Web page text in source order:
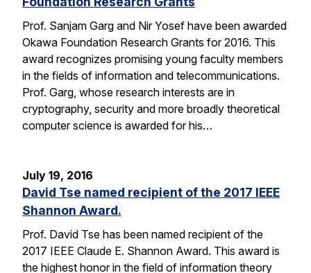
Prof. Sanjam Garg and Nir Yosef have been awarded
Okawa Foundation Research Grants for 2016. This
award recognizes promising young faculty members
in the fields of information and telecommunications.
Prof. Garg, whose research interests are in
cryptography, security and more broadly theoretical
computer science is awarded for his…
July 19, 2016
David Tse named recipient of the 2017 IEEE
Shannon Award.
Prof. David Tse has been named recipient of the
2017 IEEE Claude E. Shannon Award. This award is
the highest honor in the field of information theory